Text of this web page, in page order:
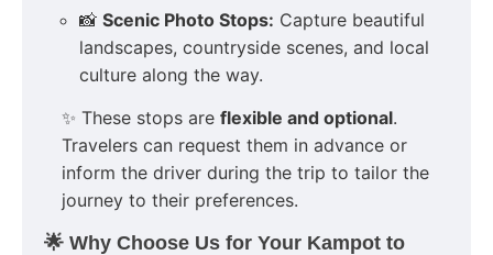
📸 Scenic Photo Stops: Capture beautiful
landscapes, countryside scenes, and local
culture along the way.
✨ These stops are flexible and optional.
Travelers can request them in advance or
inform the driver during the trip to tailor the
journey to their preferences.
🌟 Why Choose Us for Your Kampot to